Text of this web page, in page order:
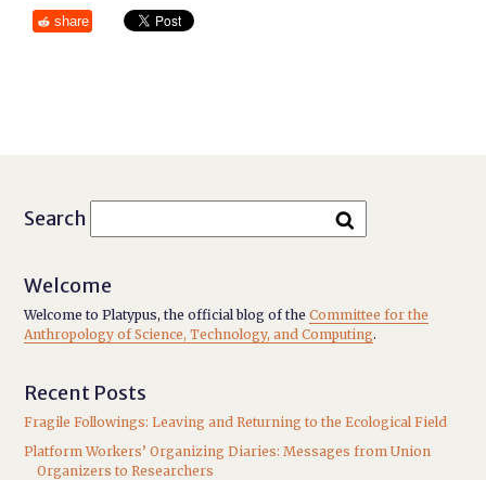
share
Search
Welcome
Welcome to Platypus, the official blog of theCommittee for the
Anthropology of Science, Technology, and Computing.
Recent Posts
Fragile Followings: Leaving and Returning to the Ecological Field
Platform Workers’ Organizing Diaries: Messages from Union
Organizers to Researchers